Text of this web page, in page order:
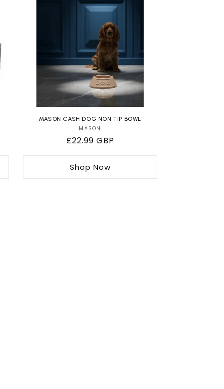
MASON CASH DOG NON TIP BOWL
Vendor:
MASON
Regular
price
£22.99 GBP
Shop Now